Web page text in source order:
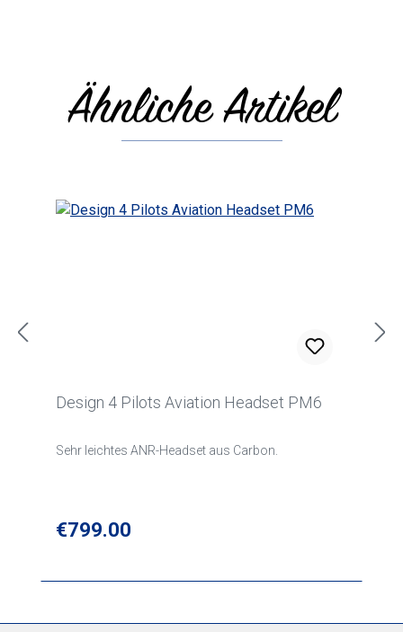
Skip product gallery
Ähnliche Artikel
Design 4 Pilots Aviation Headset PM6
Sehr leichtes ANR-Headset aus Carbon.
Regular price:
€799.00